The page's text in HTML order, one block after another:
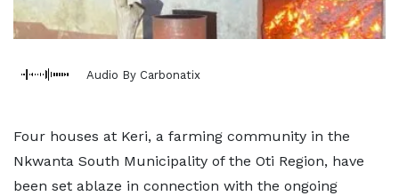
Audio By Carbonatix
Four houses at Keri, a farming community in the
Nkwanta South Municipality of the Oti Region, have
been set ablaze in connection with the ongoing